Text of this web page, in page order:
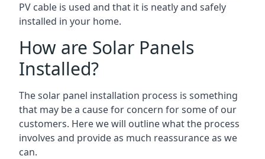
PV cable is used and that it is neatly and safely
installed in your home.
How are Solar Panels
Installed?
The solar panel installation process is something
that may be a cause for concern for some of our
customers. Here we will outline what the process
involves and provide as much reassurance as we
can.